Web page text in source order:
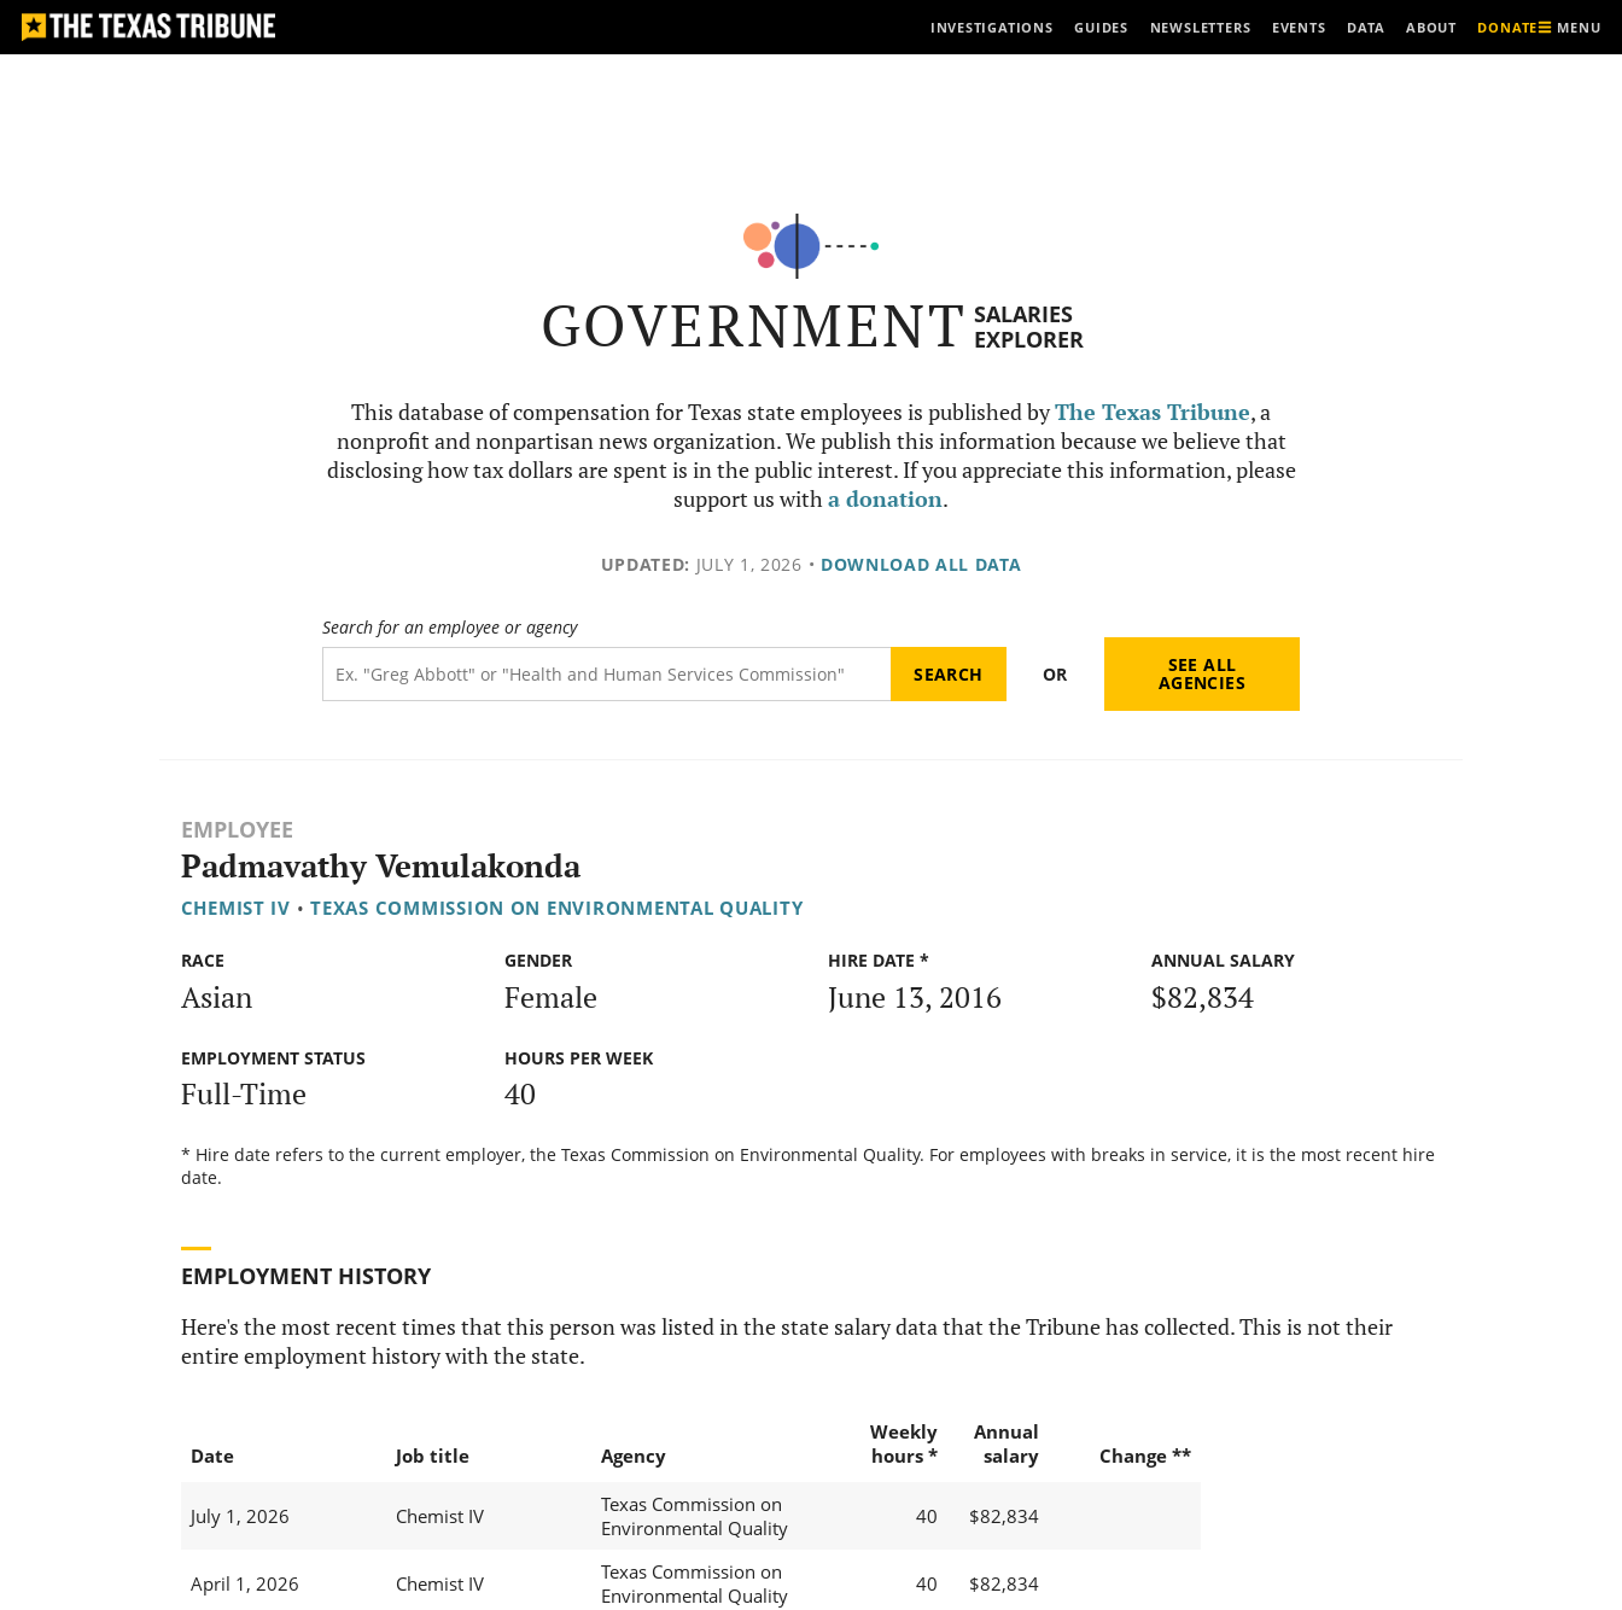
INVESTIGATIONS GUIDES NEWSLETTERS EVENTS DATA ABOUT DONATE MENU
GOVERNMENT SALARIES
EXPLORER
This database of compensation for Texas state employees is published byThe Texas Tribune, a
nonprofit and nonpartisan news organization. We publish this information because we believe that
disclosing how tax dollars are spent is in the public interest. If you appreciate this information, please
support us witha donation.
UPDATED: JULY 1, 2026 • DOWNLOAD ALL DATA
Search for an employee or agency
OR SEE ALL
AGENCIES
EMPLOYEE
Padmavathy Vemulakonda
CHEMIST IV • TEXAS COMMISSION ON ENVIRONMENTAL QUALITY
RACE
Asian
GENDER
Female
HIRE DATE *
June 13, 2016
ANNUAL SALARY
$82,834
EMPLOYMENT STATUS
Full-Time
HOURS PER WEEK
40
* Hire date refers to the current employer, the Texas Commission on Environmental Quality. For employees with breaks in service, it is the most recent hire
date.
EMPLOYMENT HISTORY
Here's the most recent times that this person was listed in the state salary data that the Tribune has collected. This is not their
entire employment history with the state.
Date Job title Agency
Weekly
hours *
Annual
salary
Change **
July 1, 2026 Chemist IV
Texas Commission on
Environmental Quality
40 $82,834
April 1, 2026 Chemist IV
Texas Commission on
Environmental Quality
40 $82,834